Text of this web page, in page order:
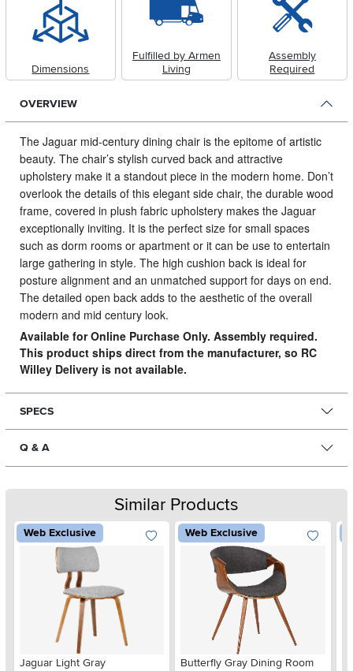
Dimensions
Fulfilled by Armen
Living
Assembly
Required
OVERVIEW
The Jaguar mid-century dining chair is the epitome of artistic
beauty. The chair’s stylish curved back and attractive
upholstery make it a standout piece in the modern home. Don’t
overlook the details of this elegant side chair, the durable wood
frame, covered in plush fabric upholstery makes the Jaguar
exceptionally inviting. It is the perfect size for small spaces
such as dorm rooms or apartment or it can be use to entertain
large gathering in style. The high cushion back is ideal for
posture alignment and an unmatched support for days on end.
The detailed open back adds to the aesthetic of the overall
modern and mid century look.
Available for Online Purchase Only. Assembly required.
This product ships direct from the manufacturer, so RC
Willey Delivery is not available.
SPECS
Q & A
Similar Products
Web Exclusive
Jaguar Light Gray
Web Exclusive
Butterfly Gray Dining Room